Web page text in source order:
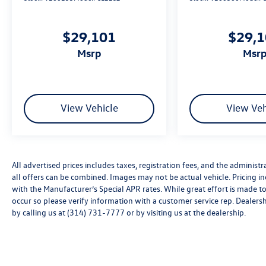
$29,101
msrp
View Vehicle
msrp
View
All advertised prices includes taxes, registration fees, and the
all offers can be combined. Images may not be actual vehicle. Pricing
with the Manufacturer’s Special APR rates. While great effort is
occur so please verify information with a customer service rep.
by calling us at (314) 731-7777 or by visiting us at the dealership.